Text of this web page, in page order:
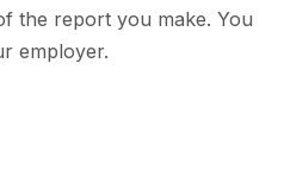
the report you make. You
employer.